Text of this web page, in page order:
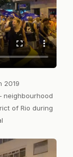
2019
neighbourhood
of Rio during